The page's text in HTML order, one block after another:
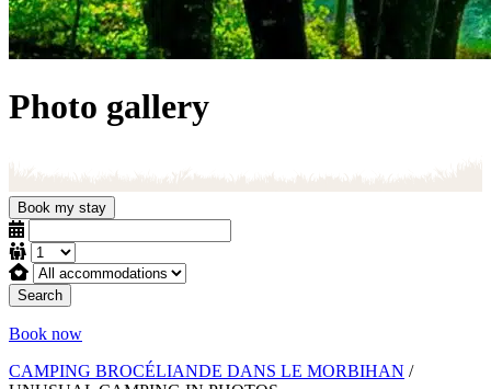
Photo gallery
Book my stay
Search
Book now
CAMPING BROCÉLIANDE DANS LE MORBIHAN /